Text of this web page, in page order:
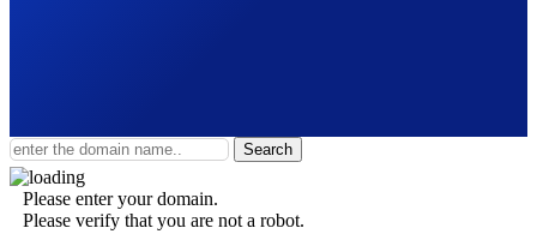
Search
Please enter your domain.
Please verify that you are not a robot.